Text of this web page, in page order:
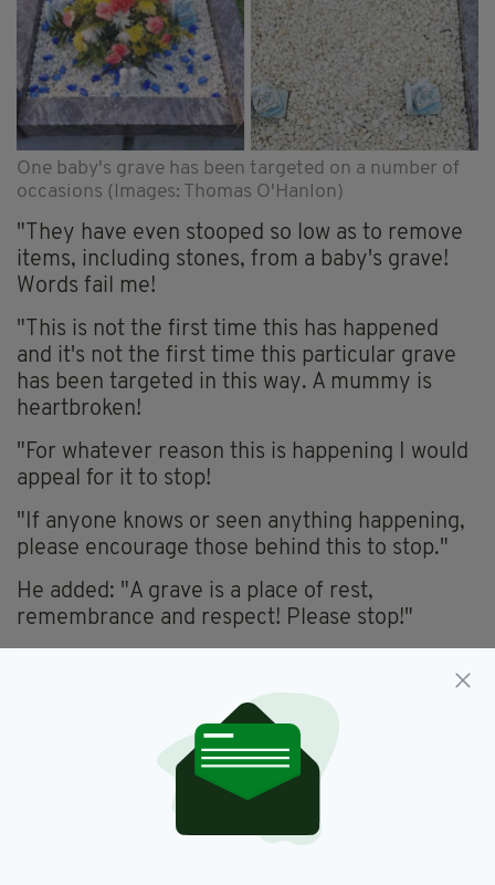
One baby's grave has been targeted on a number of
occasions (Images: Thomas O'Hanlon)
"They have even stooped so low as to remove
items, including stones, from a baby's grave!
Words fail me!
"This is not the first time this has happened
and it's not the first time this particular grave
has been targeted in this way. A mummy is
heartbroken!
"For whatever reason this is happening I would
appeal for it to stop!
"If anyone knows or seen anything happening,
please encourage those behind this to stop."
He added: "A grave is a place of rest,
remembrance and respect! Please stop!"
SDLP
SHARE THIS ARTICLE: